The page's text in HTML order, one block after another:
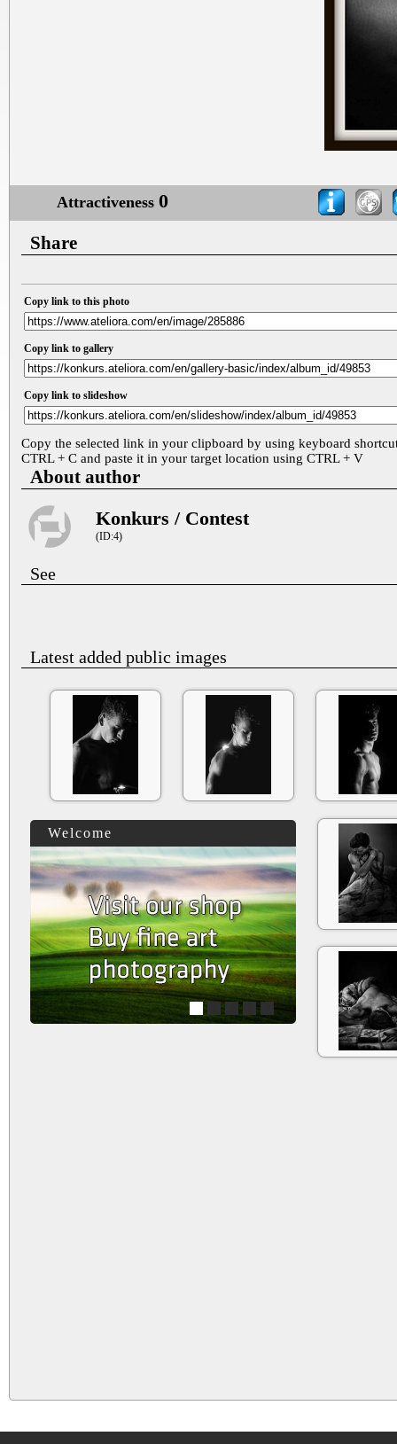
Attractiveness 0
Share
Copy link to this photo
Copy link to gallery
Copy link to slideshow
Copy the selected link in your clipboard by using keyboard
CTRL + C and paste it in your target location using CTRL + V
About author
Konkurs / Contest
(ID:4)
See
Latest added public images
Welcome